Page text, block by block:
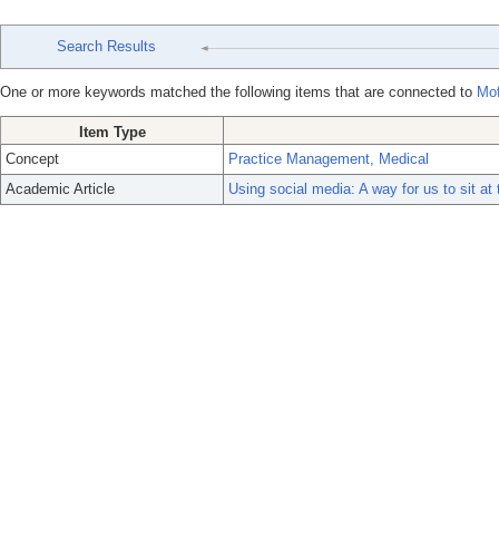
Search Results
One or more keywords matched the following items that are connected to
Item Type
Concept
Practice Management, Medical
Academic Article
Using social media: A way for us to sit at